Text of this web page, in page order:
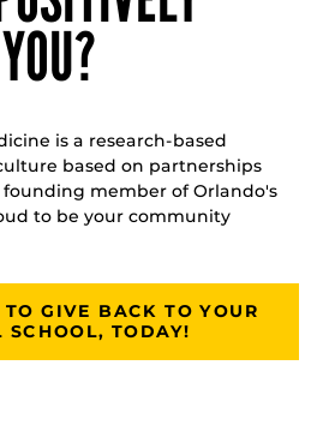
is a research-based
based on partnerships
member of Orlando's
to be your community
GIVE BACK TO YOUR
SCHOOL, TODAY!